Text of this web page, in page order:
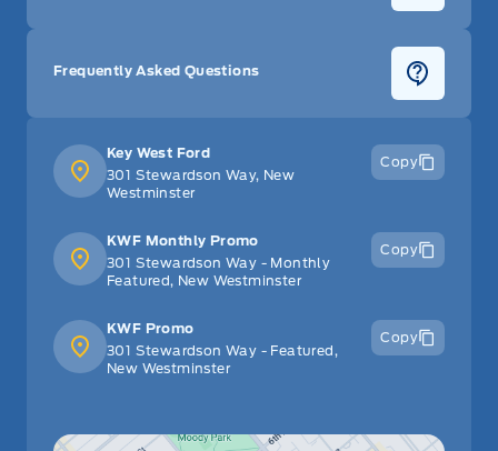
Key West Ford
301 Stewardson Way, New
Westminster
Copy
KWF Monthly Promo
301 Stewardson Way - Monthly
Featured, New Westminster
Copy
KWF Promo
301 Stewardson Way - Featured,
New Westminster
Copy
Frequently Asked Questions